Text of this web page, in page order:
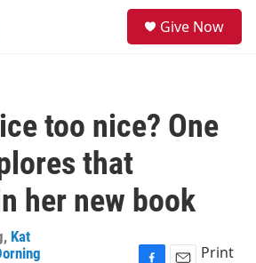
Give Now
too nice? One
that
her new book
, Kat
Print